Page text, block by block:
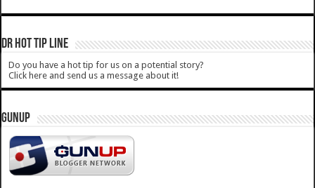
DR HOT TIP LINE
Do you have a hot tip for us on a potential story?
Click here and send us a message about it!
GUNUP